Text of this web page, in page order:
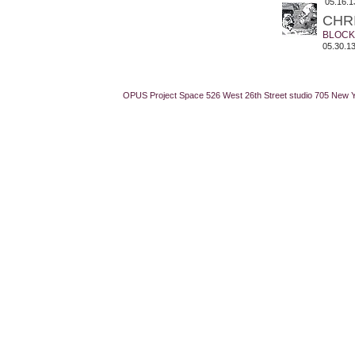
OPUS Project Space 526 West 26th Street studio 705 New